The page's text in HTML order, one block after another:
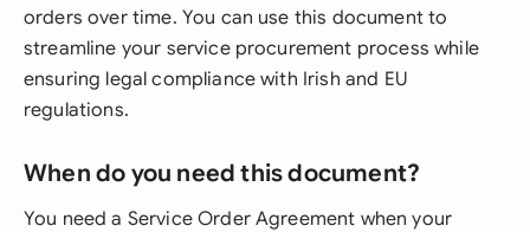
orders over time. You can use this document to
streamline your service procurement process while
ensuring legal compliance with Irish and EU
regulations.
When do you need this document?
You need a Service Order Agreement when your